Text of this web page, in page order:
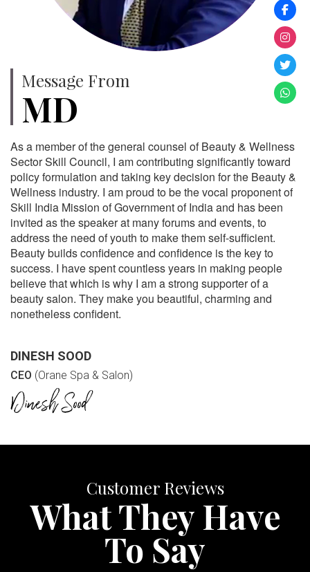
Message From
MD
As a member of the general counsel of Beauty & Wellness
Sector Skill Council, I am contributing significantly toward
policy formulation and taking key decision for the Beauty &
Wellness industry. I am proud to be the vocal proponent of
Skill India Mission of Government of India and has been
invited as the speaker at many forums and events, to
address the need of youth to make them self-sufficient.
Beauty builds confidence and confidence is the key to
success. I have spent countless years in making people
believe that which is why I am a strong supporter of a
beauty salon. They make you beautiful, charming and
nonetheless confident.
DINESH SOOD
CEO (Orane Spa & Salon)
Customer Reviews
What They Have
To Say